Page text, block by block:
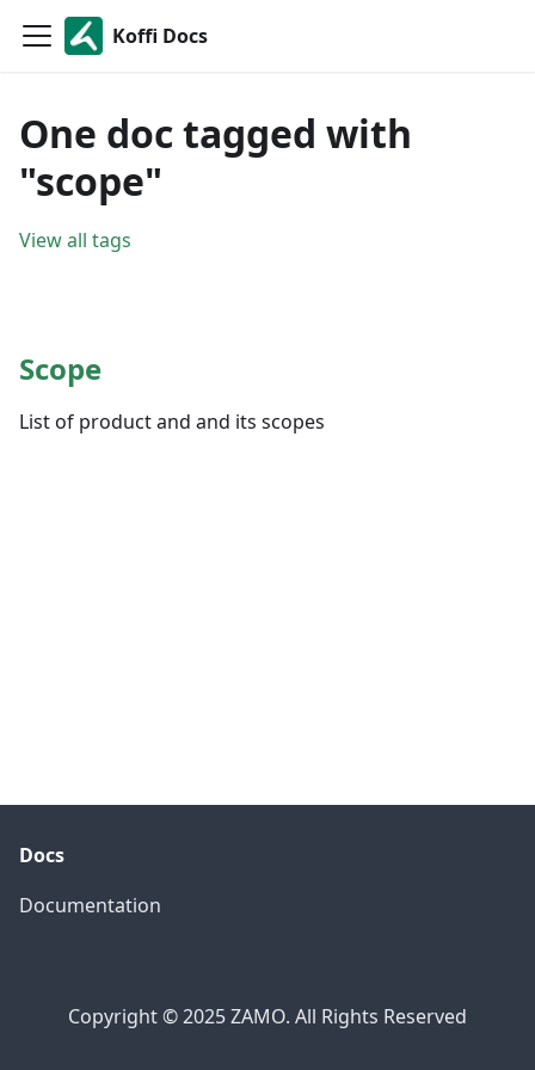
Koffi Docs
One doc tagged with
"scope"
View all tags
Scope
List of product and and its scopes
Docs
Documentation
Copyright © 2025 ZAMO. All Rights Reserved